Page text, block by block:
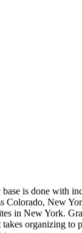
is done with
Colorado, New
in New York.
organizing to